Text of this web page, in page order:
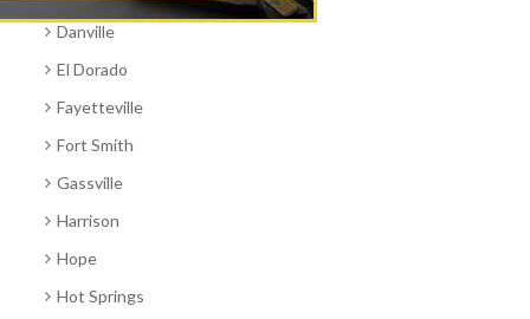
Danville
El Dorado
Fayetteville
Fort Smith
Gassville
Harrison
Hope
Hot Springs